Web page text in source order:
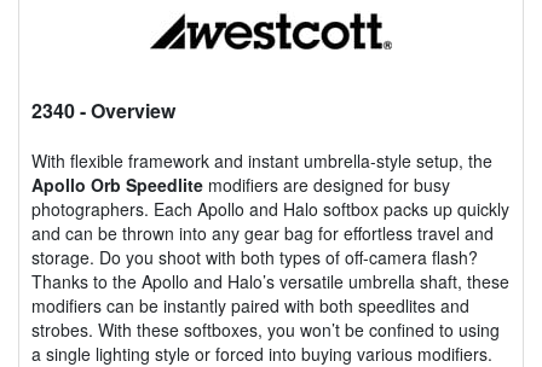
2340- Overview
With flexible framework and instant umbrella-style setup, the
Apollo Orb Speedlite modifiers are designed for busy
photographers. Each Apollo and Halo softbox packs up quickly
and can be thrown into any gear bag for effortless travel and
storage. Do you shoot with both types of off-camera flash?
Thanks to the Apollo and Halo’s versatile umbrella shaft, these
modifiers can be instantly paired with both speedlites and
strobes. With these softboxes, you won’t be confined to using
a single lighting style or forced into buying various modifiers.